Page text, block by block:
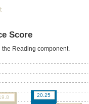
Score
Reading component.
20.25